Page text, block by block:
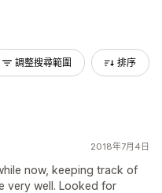
調整搜尋範圍 排序
2018年7月4日
now, keeping track of
very well. Looked for